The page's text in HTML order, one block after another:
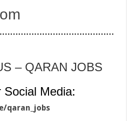
– QARAN JOBS
Social Media:
qaran_jobs